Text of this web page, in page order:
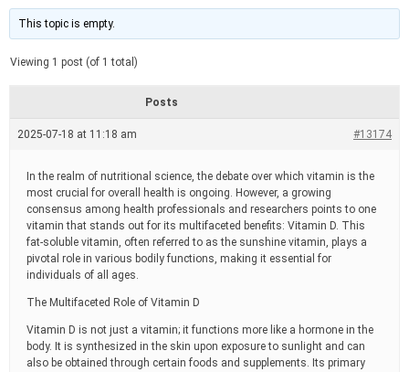
i
m
a
t
e
a
d
i
m
e
This topic is empty.
Viewing 1 post (of 1 total)
Posts
2025-07-18 at 11:18 am #13174
In the realm of nutritional science, the debate over which vitamin is the
most crucial for overall health is ongoing. However, a growing
consensus among health professionals and researchers points to one
vitamin that stands out for its multifaceted benefits: Vitamin D. This
fat-soluble vitamin, often referred to as the sunshine vitamin, plays a
pivotal role in various bodily functions, making it essential for
individuals of all ages.
The Multifaceted Role of Vitamin D
Vitamin D is not just a vitamin; it functions more like a hormone in the
body. It is synthesized in the skin upon exposure to sunlight and can
also be obtained through certain foods and supplements. Its primary